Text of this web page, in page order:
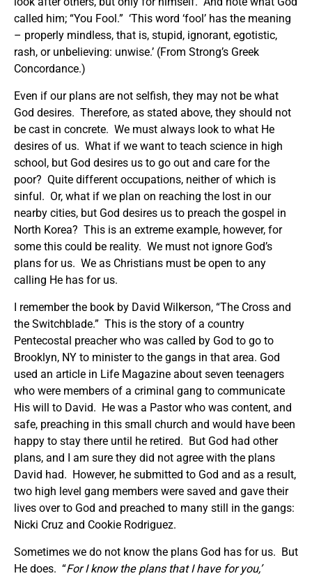
called him; “You Fool.” ‘This word ‘fool’ has the meaning
– properly mindless, that is, stupid, ignorant, egotistic,
rash, or unbelieving: unwise.’ (From Strong’s Greek
Concordance.)
Even if our plans are not selfish, they may not be what
God desires. Therefore, as stated above, they should not
be cast in concrete. We must always look to what He
desires of us. What if we want to teach science in high
school, but God desires us to go out and care for the
poor? Quite different occupations, neither of which is
sinful. Or, what if we plan on reaching the lost in our
nearby cities, but God desires us to preach the gospel in
North Korea? This is an extreme example, however, for
some this could be reality. We must not ignore God’s
plans for us. We as Christians must be open to any
calling He has for us.
I remember the book by David Wilkerson, “The Cross and
the Switchblade.” This is the story of a country
Pentecostal preacher who was called by God to go to
Brooklyn, NY to minister to the gangs in that area. God
used an article in Life Magazine about seven teenagers
who were members of a criminal gang to communicate
His will to David. He was a Pastor who was content, and
safe, preaching in this small church and would have been
happy to stay there until he retired. But God had other
plans, and I am sure they did not agree with the plans
David had. However, he submitted to God and as a result,
two high level gang members were saved and gave their
lives over to God and preached to many still in the gangs:
Nicki Cruz and Cookie Rodriguez.
Sometimes we do not know the plans God has for us. But
He does. “For I know the plans that I have for you,’